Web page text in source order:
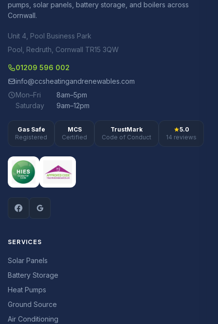
pumps, solar panels, battery storage, and boilers across
Cornwall.
Unit 4, Pool Business Park
Pool, Redruth, Cornwall TR15 3QW
01209 596 002
info@ccsheatingandrenewables.com
Mon–Fri
8am–5pm
Saturday
9am–12pm
Gas Safe
Registered
MCS
Certified
TrustMark
Code of Conduct
5.0
14 reviews
SERVICES
Solar Panels
Battery Storage
Heat Pumps
Ground Source
Air Conditioning